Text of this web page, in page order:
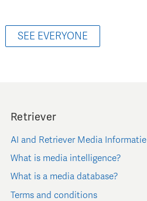
SEE EVERYONE
Retriever
AI and Retriever Media Informatie
What is media intelligence?
What is a media database?
Terms and conditions